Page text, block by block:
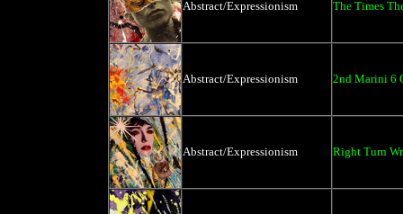
Abstract/Expressionism The Times
Abstract/Expressionism 2nd Marini 6
Abstract/Expressionism Right Turn